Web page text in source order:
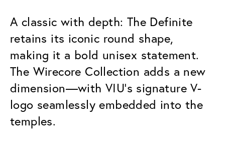
A classic with depth: The Definite
retains its iconic round shape,
making it a bold unisex statement.
The Wirecore Collection adds a new
dimension—with VIU’s signature V-
logo seamlessly embedded into the
temples.